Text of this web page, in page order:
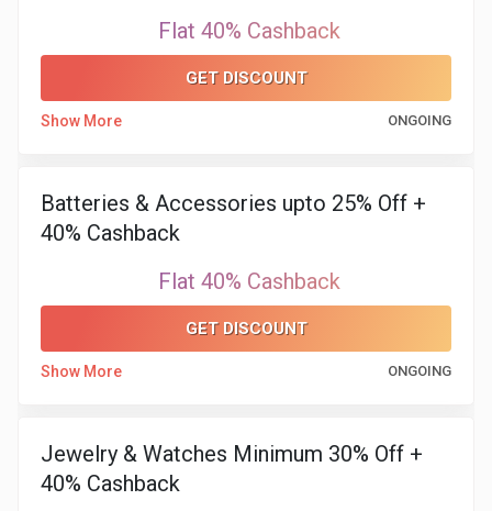
Flat 40% Cashback
GET DISCOUNT
Show More ONGOING
Batteries & Accessories upto 25% Off +
40% Cashback
Flat 40% Cashback
GET DISCOUNT
Show More ONGOING
Jewelry & Watches Minimum 30% Off +
40% Cashback